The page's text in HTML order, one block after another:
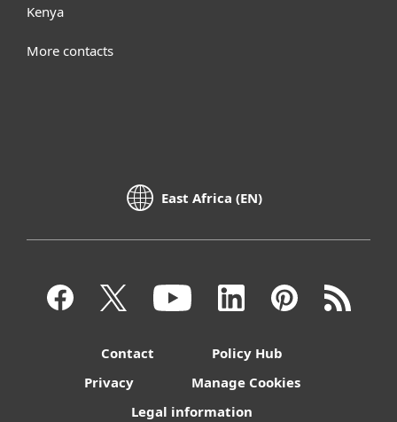
Kenya
More contacts
East Africa (EN)
Contact
Policy Hub
Privacy
Manage Cookies
Legal information